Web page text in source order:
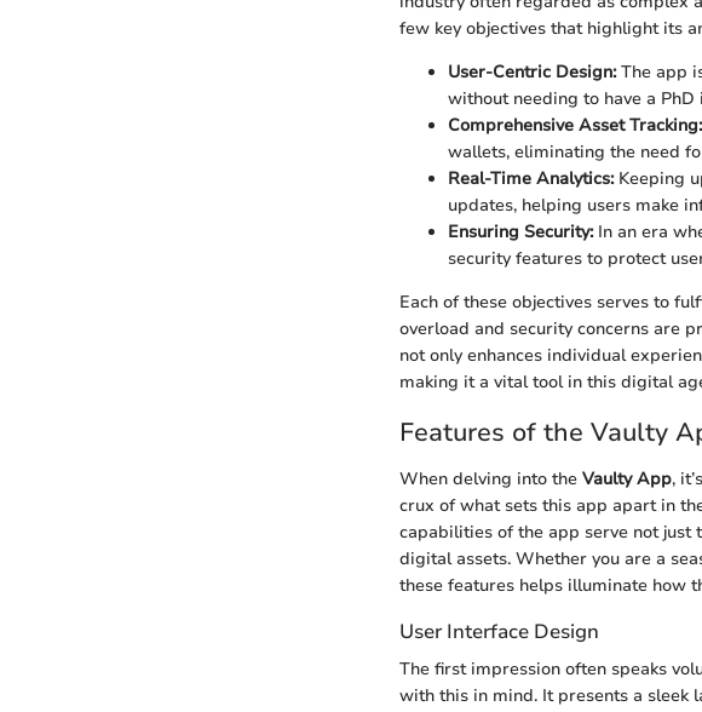
few key objectives that highlight its
User-Centric Design:The app
without needing to have a
Comprehensive Asset Tracking:
wallets, eliminating the need
Real-Time Analytics:Keeping
updates, helping users make
Ensuring Security:In an era
security features to protect
Each of these objectives serves to
overload and security concerns are
not only enhances individual
making it a vital tool in this digital
Features of the Vaulty
When delving into the Vaulty App,
crux of what sets this app apart in
capabilities of the app serve not
digital assets. Whether you are a
these features helps illuminate how
User Interface Design
The first impression often speaks
with this in mind. It presents a sleek